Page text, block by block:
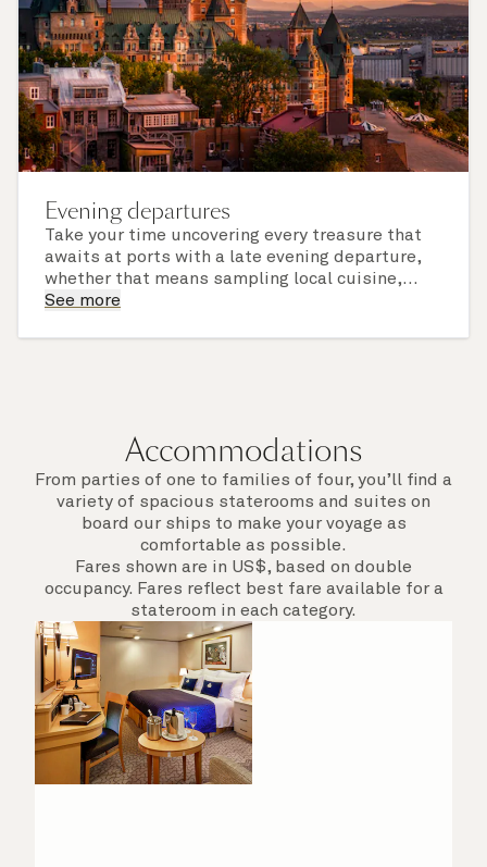
Evening departures
Take your time uncovering every treasure that
awaits at ports with a late evening departure,
whether that means sampling local cuisine,
finding that perfect souvenir or learning
See more
Accommodations
From parties of one to families of four, you’ll find a
variety of spacious staterooms and suites on
board our ships to make your voyage as
comfortable as possible.
Fares shown are in US$, based on double
occupancy. Fares reflect best fare available for a
stateroom in each category.